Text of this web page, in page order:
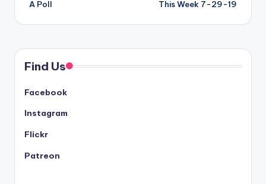
navigation
A Poll
This Week 7-29-19
Find Us
Facebook
Instagram
Flickr
Patreon